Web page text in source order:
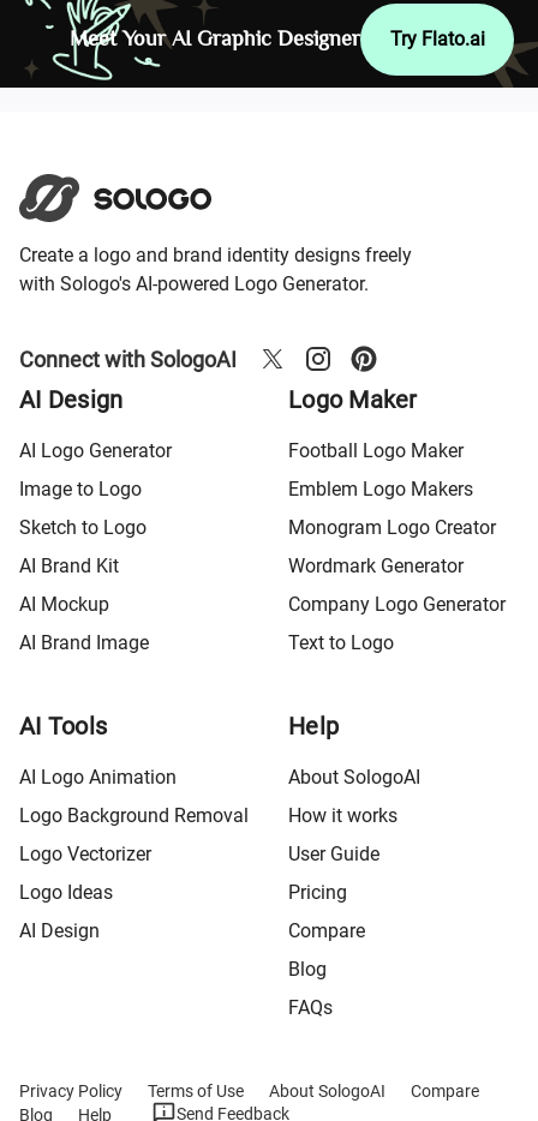
Meet Your AI Graphic Designer Try Flato.ai
Create a logo and brand identity designs freely
with Sologo's AI-powered Logo Generator.
Connect with SologoAI
AI Design
AI Logo Generator
Image to Logo
Sketch to Logo
AI Brand Kit
AI Mockup
AI Brand Image
Logo Maker
Football Logo Maker
Emblem Logo Makers
Monogram Logo Creator
Wordmark Generator
Company Logo Generator
Text to Logo
AI Tools
AI Logo Animation
Logo Background Removal
Logo Vectorizer
Logo Ideas
AI Design
Help
About SologoAI
How it works
User Guide
Pricing
Compare
Blog
FAQs
Privacy Policy Terms of Use About SologoAI
Compare
Blog
Help Send Feedback